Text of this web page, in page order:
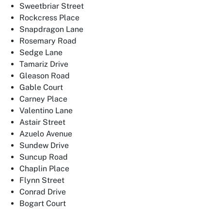
Sweetbriar Street
Rockcress Place
Snapdragon Lane
Rosemary Road
Sedge Lane
Tamariz Drive
Gleason Road
Gable Court
Carney Place
Valentino Lane
Astair Street
Azuelo Avenue
Sundew Drive
Suncup Road
Chaplin Place
Flynn Street
Conrad Drive
Bogart Court